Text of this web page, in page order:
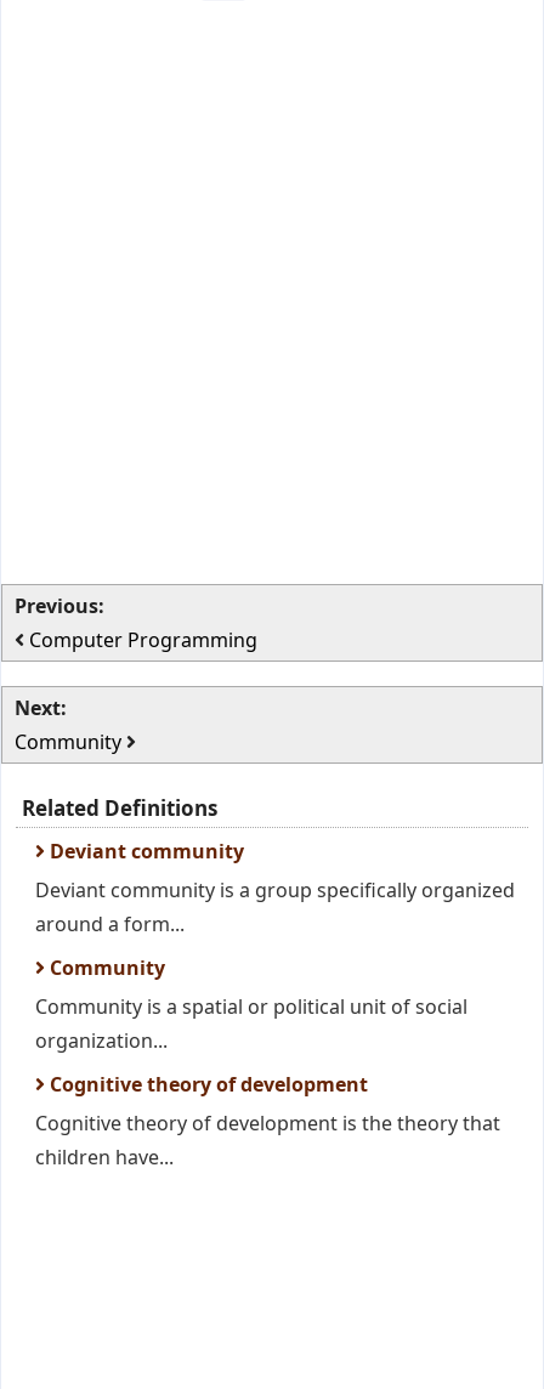
Previous:
Computer Programming
Next:
Community
Related Definitions
Deviant community
Deviant community is a group specifically organized
around a form...
Community
Community is a spatial or political unit of social
organization...
Cognitive theory of development
Cognitive theory of development is the theory that
children have...